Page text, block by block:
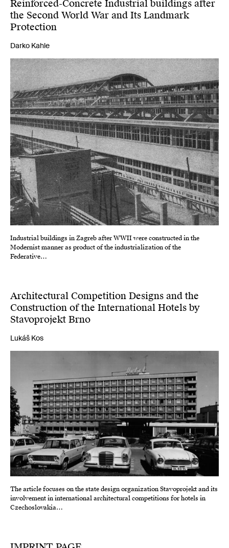
Reinforced-Concrete Industrial buildings after
the Second World War and Its Landmark
Protection
Darko Kahle
Industrial buildings in Zagreb after WWII were constructed in the
Modernist manner as product of the industrialization of the
Federative…
Architectural Competition Designs and the
Construction of the International Hotels by
Stavoprojekt Brno
Lukáš Kos
The article focuses on the state design organization Stavoprojekt and its
involvement in international architectural competitions for hotels in
Czechoslovakia…